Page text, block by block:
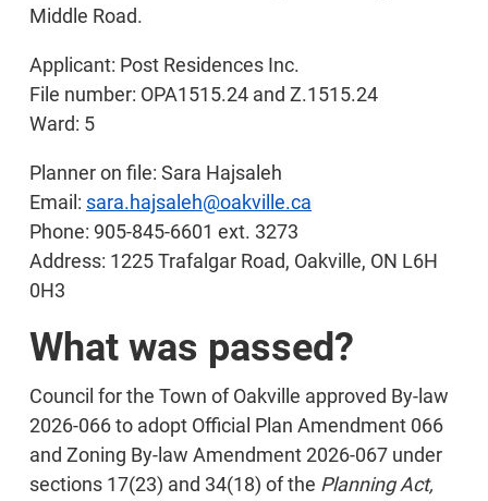
Middle Road.
Applicant: Post Residences Inc.
File number: OPA1515.24 and Z.1515.24
Ward: 5
Planner on file: Sara Hajsaleh
Email: sara.hajsaleh@oakville.ca
Phone: 905-845-6601 ext. 3273
Address: 1225 Trafalgar Road, Oakville, ON L6H
0H3
What was passed?
Council for the Town of Oakville approved By-law
2026-066 to adopt Official Plan Amendment 066
and Zoning By-law Amendment 2026-067 under
sections 17(23) and 34(18) of the Planning Act,